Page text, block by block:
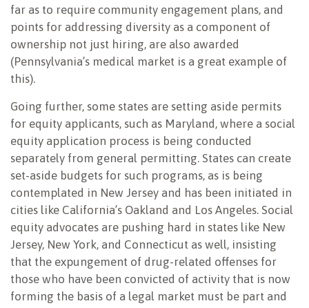
far as to require community engagement plans, and
points for addressing diversity as a component of
ownership not just hiring, are also awarded
(Pennsylvania’s medical market is a great example of
this).
Going further, some states are setting aside permits
for equity applicants, such as Maryland, where a social
equity application process is being conducted
separately from general permitting. States can create
set-aside budgets for such programs, as is being
contemplated in New Jersey and has been initiated in
cities like California’s Oakland and Los Angeles. Social
equity advocates are pushing hard in states like New
Jersey, New York, and Connecticut as well, insisting
that the expungement of drug-related offenses for
those who have been convicted of activity that is now
forming the basis of a legal market must be part and